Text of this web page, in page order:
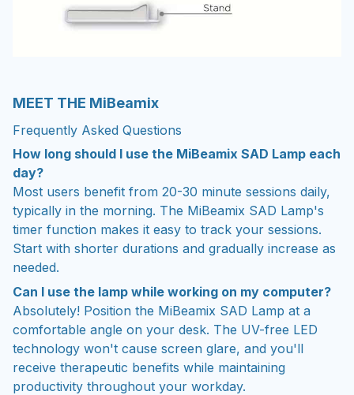
MEET THE MiBeamix
Frequently Asked Questions
How long should I use the MiBeamix SAD Lamp each
day?
Most users benefit from 20-30 minute sessions daily,
typically in the morning. The MiBeamix SAD Lamp's
timer function makes it easy to track your sessions.
Start with shorter durations and gradually increase as
needed.
Can I use the lamp while working on my computer?
Absolutely! Position the MiBeamix SAD Lamp at a
comfortable angle on your desk. The UV-free LED
technology won't cause screen glare, and you'll
receive therapeutic benefits while maintaining
productivity throughout your workday.